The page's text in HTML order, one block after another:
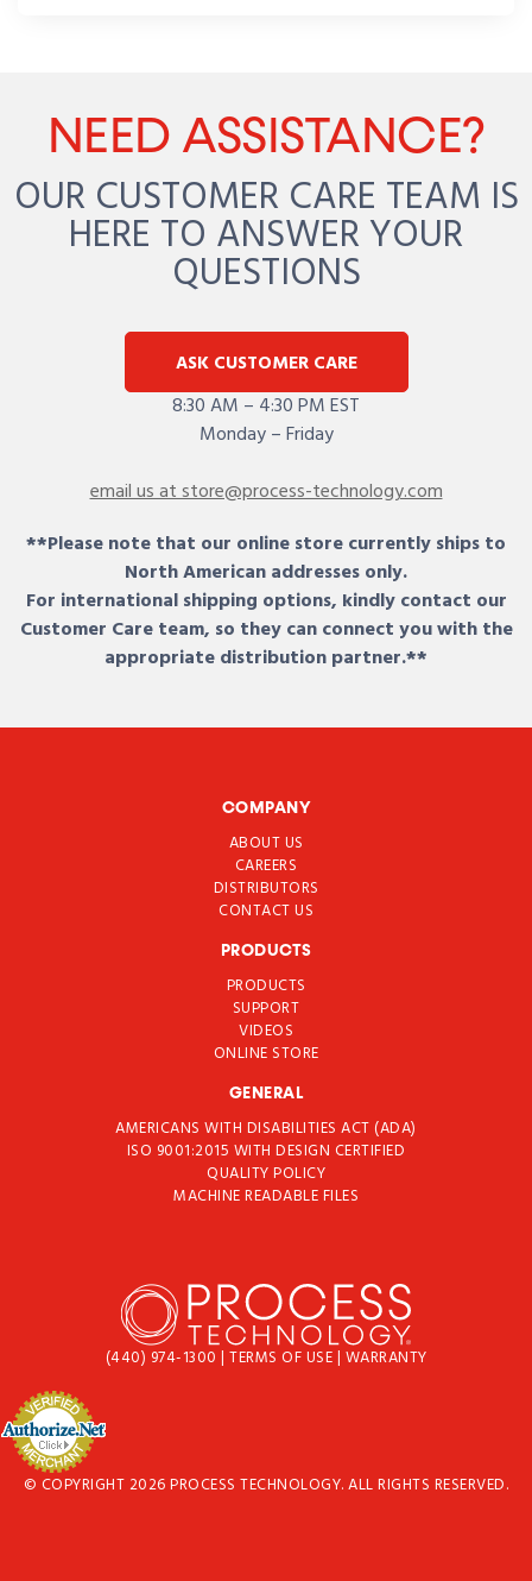
NEED ASSISTANCE?
OUR CUSTOMER CARE TEAM IS
HERE TO ANSWER YOUR
QUESTIONS
ASK CUSTOMER CARE
8:30 AM – 4:30 PM EST
Monday – Friday
email us at store@process-technology.com
**Please note that our online store currently ships to
North American addresses only.
For international shipping options, kindly contact our
Customer Care team, so they can connect you with the
appropriate distribution partner.**
COMPANY
ABOUT US
CAREERS
DISTRIBUTORS
CONTACT US
PRODUCTS
PRODUCTS
SUPPORT
VIDEOS
ONLINE STORE
GENERAL
AMERICANS WITH DISABILITIES ACT (ADA)
ISO 9001:2015 WITH DESIGN CERTIFIED
QUALITY POLICY
MACHINE READABLE FILES
(440) 974-1300 | TERMS OF USE| WARRANTY
© COPYRIGHT 2026 PROCESS TECHNOLOGY. ALL RIGHTS RESERVED.